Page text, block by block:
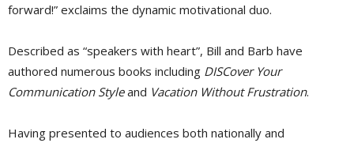
forward!” exclaims the dynamic motivational duo.
Described as “speakers with heart”, Bill and Barb have
authored numerous books including DISCover Your
Communication Styleand Vacation Without Frustration.
Having presented to audiences both nationally and